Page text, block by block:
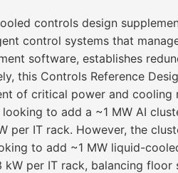
controls design
control systems that
software, establishes
this Controls Reference
of critical power and cooling
to add a ~1 MW AI
per IT rack. However, the
to add ~1 MW liquid-
per IT rack, balancing floor